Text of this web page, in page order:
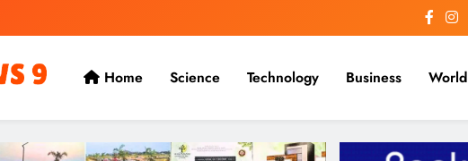
Home Science Technology Business World